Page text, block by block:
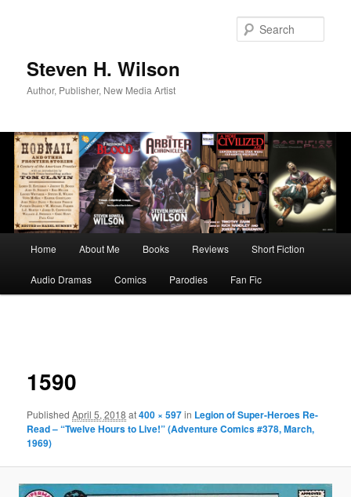
Steven H. Wilson
Author, Publisher, New Media Artist
Home About Me Books Reviews Short Fiction
Audio Dramas Comics Parodies Fan Fic
1590
PublishedApril 5, 2018 at400 × 597in Legion of Super-Heroes Re-
Read – “Twelve Hours to Live!” (Adventure Comics #378, March,
1969)